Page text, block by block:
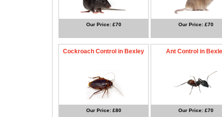
Our Price: £70 Our Price: £70
Cockroach Control in Bexley
Our Price: £80
Ant Control in
Our Price: £70